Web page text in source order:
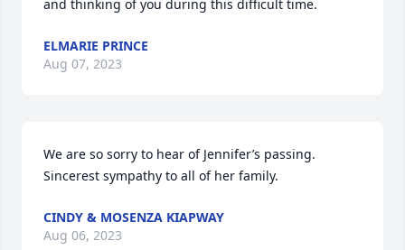
and thinking of you during this difficult time.
ELMARIE PRINCE
Aug 07, 2023
We are so sorry to hear of Jennifer’s passing.
Sincerest sympathy to all of her family.
CINDY & MOSENZA KIAPWAY
Aug 06, 2023